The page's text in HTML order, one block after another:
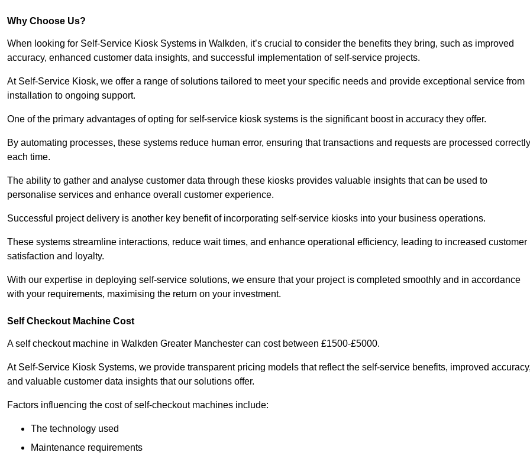
Why Choose Us?
When looking for Self-Service Kiosk Systems in Walkden, it’s crucial to consider the benefits they bring, such as improved
accuracy, enhanced customer data insights, and successful implementation of self-service projects.
At Self-Service Kiosk, we offer a range of solutions tailored to meet your specific needs and provide exceptional service from
installation to ongoing support.
One of the primary advantages of opting for self-service kiosk systems is the significant boost in accuracy they offer.
By automating processes, these systems reduce human error, ensuring that transactions and requests are processed correctly
each time.
The ability to gather and analyse customer data through these kiosks provides valuable insights that can be used to
personalise services and enhance overall customer experience.
Successful project delivery is another key benefit of incorporating self-service kiosks into your business operations.
These systems streamline interactions, reduce wait times, and enhance operational efficiency, leading to increased customer
satisfaction and loyalty.
With our expertise in deploying self-service solutions, we ensure that your project is completed smoothly and in accordance
with your requirements, maximising the return on your investment.
Self Checkout Machine Cost
A self checkout machine in Walkden Greater Manchester can cost between £1500-£5000.
At Self-Service Kiosk Systems, we provide transparent pricing models that reflect the self-service benefits, improved
and valuable customer data insights that our solutions offer.
Factors influencing the cost of self-checkout machines include:
The technology used
Maintenance requirements